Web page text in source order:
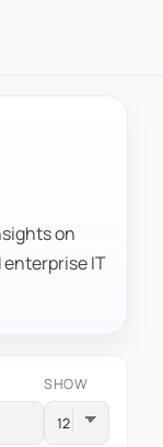
on
enterprise IT
SHOW